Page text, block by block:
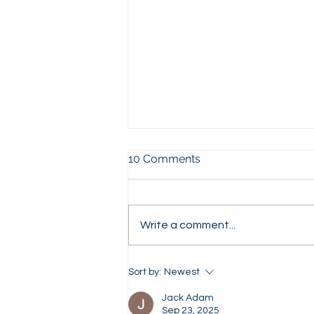
What Investment Banks
Really Look For in Your
Application (Top 10 Factors)
10 Comments
Write a comment...
Sort by: Newest
Jack Adam
Sep 23, 2025